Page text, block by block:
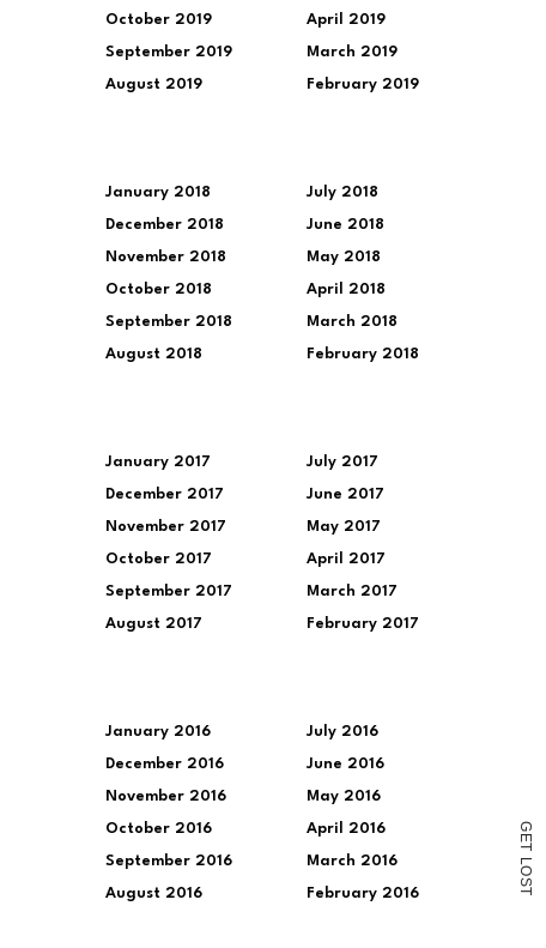
G
E
T
L
O
S
T
October 2019
September 2019
August 2019
April 2019
March 2019
February 2019
January 2018
December 2018
November 2018
October 2018
September 2018
August 2018
July 2018
June 2018
May 2018
April 2018
March 2018
February 2018
January 2017
December 2017
November 2017
October 2017
September 2017
August 2017
July 2017
June 2017
May 2017
April 2017
March 2017
February 2017
January 2016
December 2016
November 2016
October 2016
September 2016
August 2016
July 2016
June 2016
May 2016
April 2016
March 2016
February 2016